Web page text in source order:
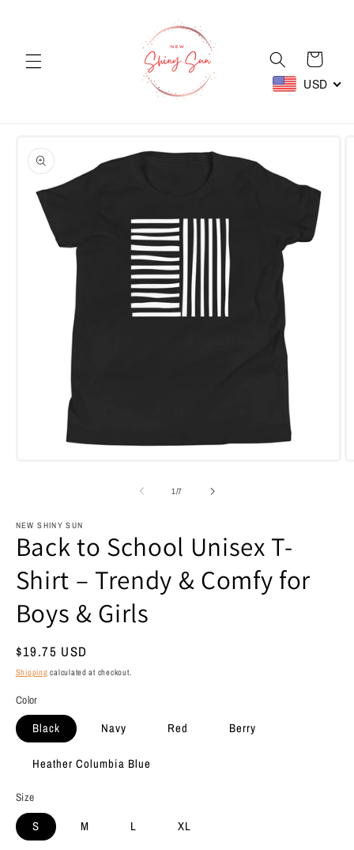
Cart
USD
product
information
1 /of
7
NEW SHINY SUN
Back to School Unisex T-
Shirt – Trendy & Comfy for
Boys & Girls
Regular
price
$19.75 USD
Shipping calculated at checkout.
Color
Black Navy Red Berry
Heather Columbia Blue
Size
S M L XL